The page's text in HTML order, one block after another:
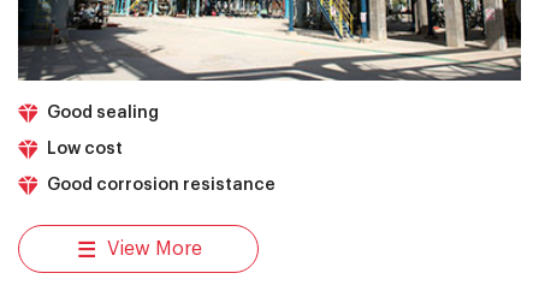
Good sealing
Low cost
Good corrosion resistance
View More